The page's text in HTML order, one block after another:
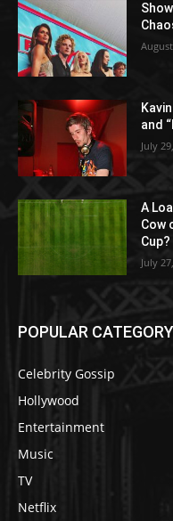
and
July
A
Cow
Cup?
July
POPULAR CATEGORY
Celebrity Gossip
Hollywood
Entertainment
Music
TV
Netflix